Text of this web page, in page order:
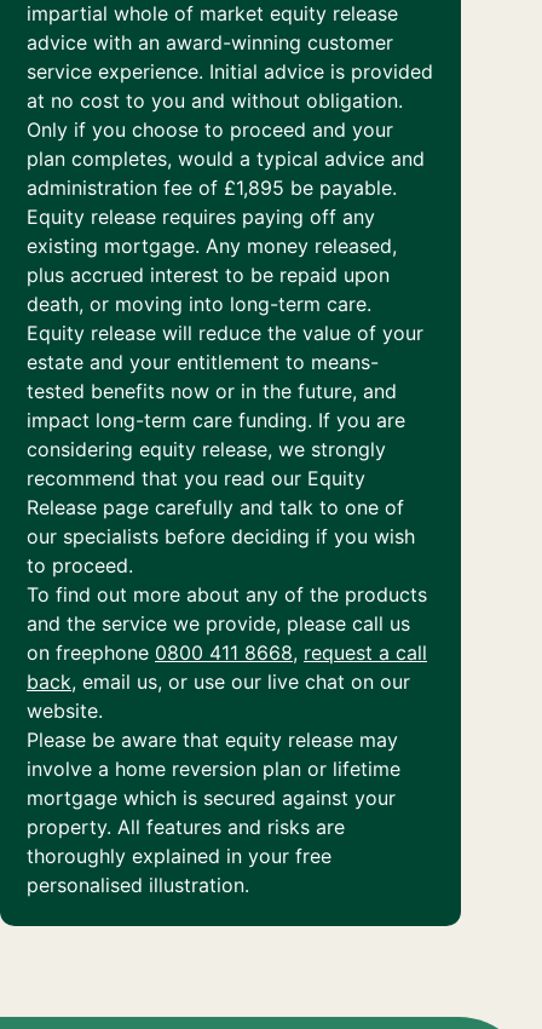
impartial whole of market equity release
advice with an award-winning customer
service experience. Initial advice is provided
at no cost to you and without obligation.
Only if you choose to proceed and your
plan completes, would a typical advice and
administration fee of £1,895 be payable.
Equity release requires paying off any
existing mortgage. Any money released,
plus accrued interest to be repaid upon
death, or moving into long-term care.
Equity release will reduce the value of your
estate and your entitlement to means-
tested benefits now or in the future, and
impact long-term care funding. If you are
considering equity release, we strongly
recommend that you read our Equity
Release page carefully and talk to one of
our specialists before deciding if you wish
to proceed.
To find out more about any of the products
and the service we provide, please call us
on freephone 0800 411 8668, request a call
back, email us, or use our live chat on our
website.
Please be aware that equity release may
involve a home reversion plan or lifetime
mortgage which is secured against your
property. All features and risks are
thoroughly explained in your free
personalised illustration.